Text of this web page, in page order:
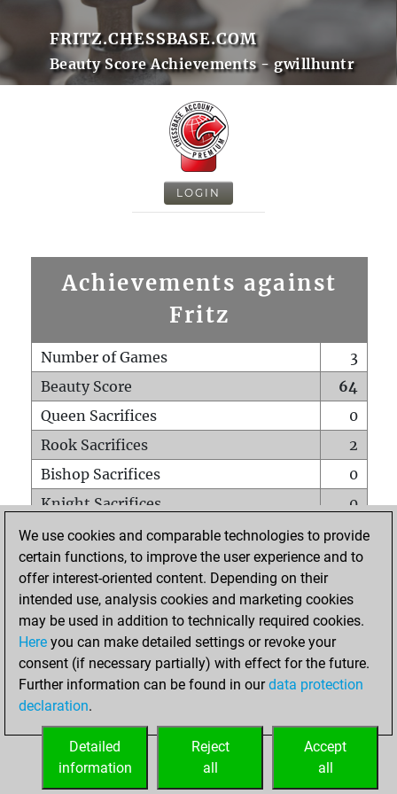
FRITZ.CHESSBASE.COM
Beauty Score Achievements - gwillhuntr
LOGIN
Achievements against
Fritz
Number of Games
3
Beauty Score
64
Queen Sacrifices
0
Rook Sacrifices
2
Bishop Sacrifices
0
Knight Sacrifices
0
Pawn Sacrifices
3
Mates on full board
0
Checkmates with a pawn
Smothered mates
0
Underpromotions
Doubled rooks on seventh rank
0
We use cookies and comparable technologies to provide
certain functions, to improve the user experience and to
offer interest-oriented content. Depending on their
intended use, analysis cookies and marketing cookies
may be used in addition to technically required cookies.
Here you can make detailed settings or revoke your
consent (if necessary partially) with effect for the future.
Further information can be found in ourdata protection
declaration.
Accept
all
Reject
all
Detailed
information